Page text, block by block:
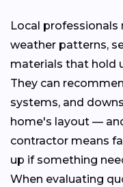
Local professionals
weather patterns,
materials that hold
They can
systems, and
home's layout —
contractor means
up if something
When evaluating